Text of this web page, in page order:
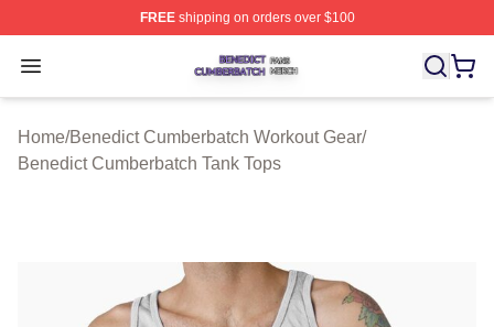
FREEshipping on orders over $100
Open menu
Benedict Cumberbatch Shop ⚡️ Officially Licensed
Home/Benedict Cumberbatch Workout Gear/
Benedict Cumberbatch Tank Tops